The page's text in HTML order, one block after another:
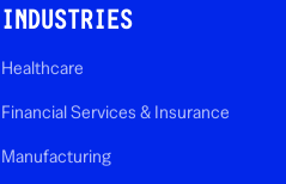
INDUSTRIES
Healthcare
Financial Services & Insurance
Manufacturing